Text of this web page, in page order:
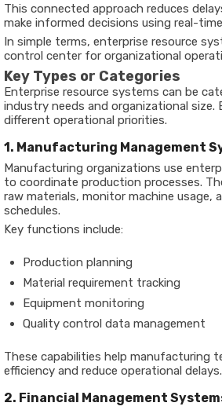
This connected approach reduces
make informed decisions using real-
In simple terms, enterprise resource
control center for organizational
Key Types or Categories
Enterprise resource systems can be
industry needs and organizational size.
different operational priorities.
1. Manufacturing Management
Manufacturing organizations use
to coordinate production processes.
raw materials, monitor machine usage,
schedules.
Key functions include:
Production planning
Material requirement tracking
Equipment monitoring
Quality control data management
These capabilities help manufacturing
efficiency and reduce operational delays.
2. Financial Management